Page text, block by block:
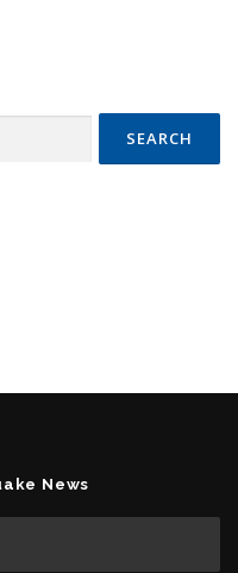
News